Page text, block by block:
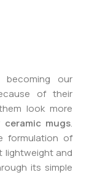
becoming our
of their
look more
ceramic mugs.
formulation of
lightweight and
its simple